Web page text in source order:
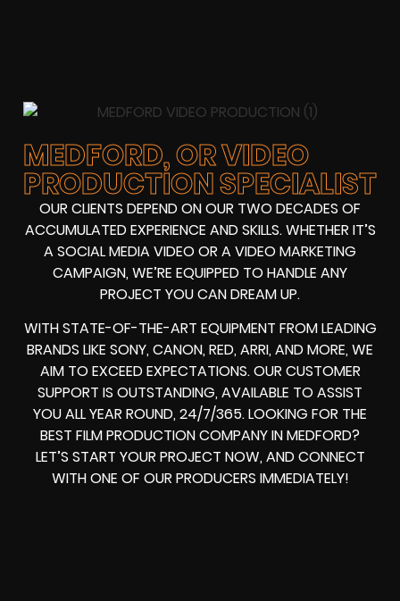
MEDFORD, OR VIDEO
PRODUCTION SPECIALIST
OUR CLIENTS DEPEND ON OUR TWO DECADES OF
ACCUMULATED EXPERIENCE AND SKILLS. WHETHER IT’S
A SOCIAL MEDIA VIDEO OR A VIDEO MARKETING
CAMPAIGN, WE’RE EQUIPPED TO HANDLE ANY
PROJECT YOU CAN DREAM UP.
WITH STATE-OF-THE-ART EQUIPMENT FROM LEADING
BRANDS LIKE SONY, CANON, RED, ARRI, AND MORE, WE
AIM TO EXCEED EXPECTATIONS. OUR CUSTOMER
SUPPORT IS OUTSTANDING, AVAILABLE TO ASSIST
YOU ALL YEAR ROUND, 24/7/365. LOOKING FOR THE
BEST FILM PRODUCTION COMPANY IN MEDFORD?
LET’S START YOUR PROJECT NOW, AND CONNECT
WITH ONE OF OUR PRODUCERS IMMEDIATELY!